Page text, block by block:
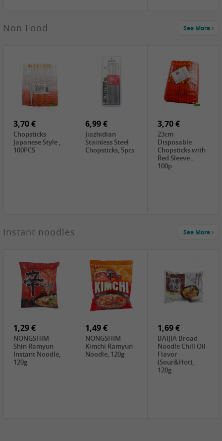
JEFI Dried Baby
FISHWELL
Preserved
Mustard Sour &
Hot , 70g
WUJIANG
Mustard Strips,
FISHWELL
Preserved
Mustard , 70g
WUJIANG
Sweetener, 150g
3,99 €
COCK Bamboo
Shoot, 400g
2,49 €
FISHWELL
Pickled Chilli ,
1,59 €
FISHWELL
Szechuen
Mustard
(Shredded),
340g
GL Straw
Mushroom
(whole), 425g
2,49 €
Cock Saure
Bamboo, 400g
Winter Bamboo
shoots , 552g
Non Food See More
3,70 €
Chopsticks
Japanese Style ,
100PCS
6,99 €
Jiazhidian
Stainless Steel
Chopsticks, 5pcs
3,70 €
23cm
Disposable
Chopsticks with
Red Sleeve ,
100p
0,99 €
Steamer Paper
6 inch, 50 pieces
7,99 €
Peeler with
plastic handle,
2,15 €
NF Sushi Form
Instant noodles See More
1,29 €
NONGSHIM
Shin Ramyun
Instant Noodle,
120g
1,49 €
NONGSHIM
Kimchi Ramyun
Noodle, 120g
1,69 €
BAIJIA Broad
Noodle Chili Oil
Flavor
(Sour&Hot),
120g